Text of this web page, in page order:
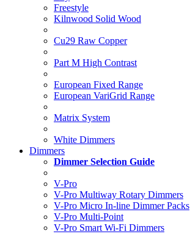
Freestyle
Kilnwood Solid Wood
Cu29 Raw Copper
Part M High Contrast
European Fixed Range
European VariGrid Range
Matrix System
White Dimmers
Dimmers
Dimmer Selection Guide
V-Pro
V-Pro Multiway Rotary Dimmers
V-Pro Micro In-line Dimmer Packs
V-Pro Multi-Point
V-Pro Smart Wi-Fi Dimmers